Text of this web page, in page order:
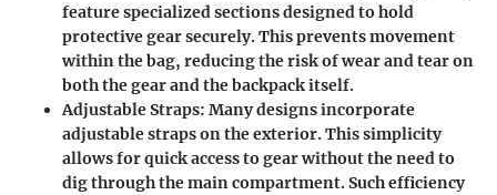
feature specialized sections designed to hold
protective gear securely. This prevents movement
within the bag, reducing the risk of wear and tear on
both the gear and the backpack itself.
Adjustable Straps: Many designs incorporate
adjustable straps on the exterior. This simplicity
allows for quick access to gear without the need to
dig through the main compartment. Such efficiency